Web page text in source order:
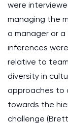
were
managing the
a manager or
inferences
relative to
diversity in
approaches to
towards the
challenge